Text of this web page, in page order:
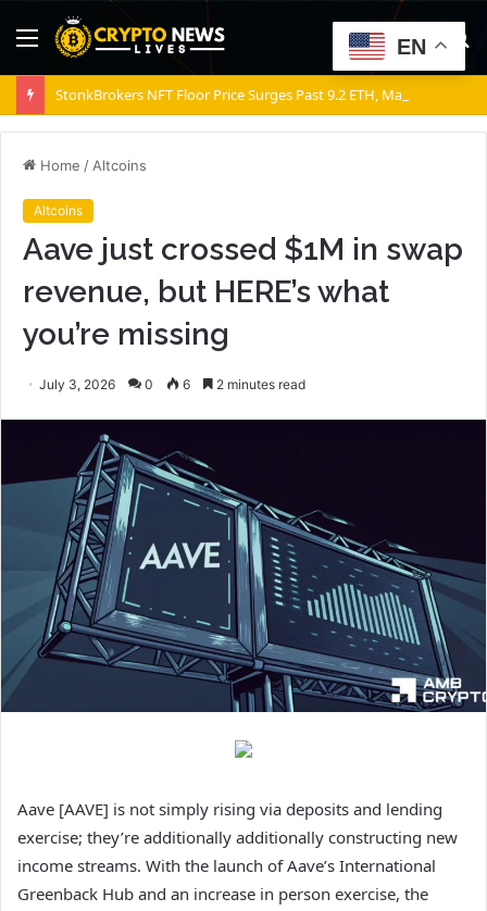
Menu
Home / Altcoins
Altcoins
Aave just crossed $1M in swap
revenue, but HERE’s what
you’re missing
July 3, 2026 0 6 2 minutes read
Aave [AAVE] is not simply rising via deposits and lending
exercise; they’re additionally additionally constructing new
income streams. With the launch of Aave’s International
Greenback Hub and an increase in person exercise, the
EN